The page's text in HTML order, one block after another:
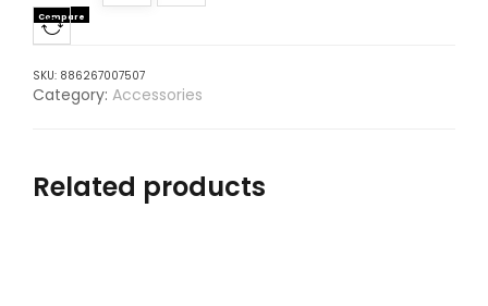
Compare
SKU: 886267007507
Category: Accessories
Related products